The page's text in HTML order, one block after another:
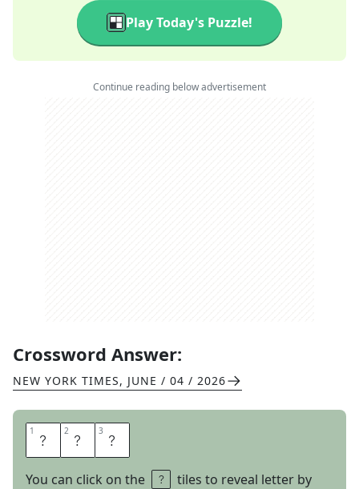
Play Today's Puzzle!
Continue reading below advertisement
Crossword Answer:
NEW YORK TIMES, JUNE / 04 / 2026
1 E 2 S 3 L
You can click on the
tiles to reveal letter by